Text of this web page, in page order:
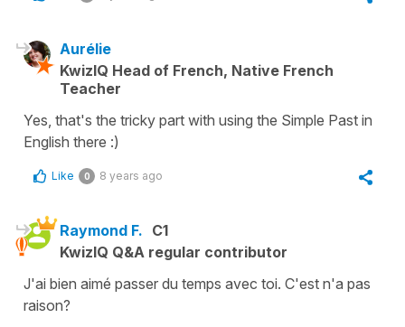
Aurélie
KwizIQ Head of French, Native French
Teacher
Yes, that's the tricky part with using the Simple Past in
English there :)
Like 0 8 years ago
Raymond F. C1
KwizIQ Q&A regular contributor
J'ai bien aimé passer du temps avec toi. C'est n'a pas
raison?